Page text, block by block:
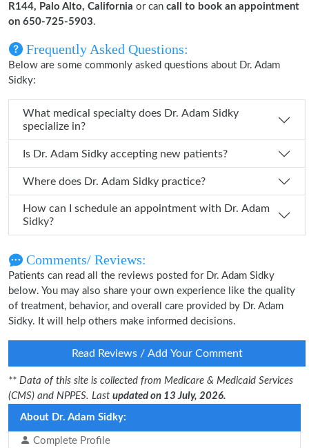
R144, Palo Alto, California or can call to book an appointment
on 650-725-5903.
Frequently Asked Questions:
Below are some commonly asked questions about Dr. Adam
Sidky:
What medical specialty does Dr. Adam Sidky
specialize in?
Is Dr. Adam Sidky accepting new patients?
Where does Dr. Adam Sidky practice?
How can I schedule an appointment with Dr. Adam
Sidky?
Comments/ Reviews:
Patients can read all the reviews posted for Dr. Adam Sidky
below. You may also share your own experience like the quality
of treatment, behavior, and overall care provided by Dr. Adam
Sidky. It will help others make informed decisions.
Read Reviews / Add Your Comment
** Data of this site is collected from Medicare & Medicaid Services
(CMS) and NPPES. Last updated on 13 July, 2026.
About Dr. Adam Sidky:
Complete Profile